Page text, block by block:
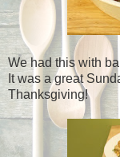
We had this with
It was a great
Thanksgiving!